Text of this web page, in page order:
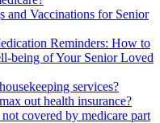
and Vaccinations for Senior
Reminders: How to
being of Your Senior Loved
services?
out health insurance?
covered by medicare part